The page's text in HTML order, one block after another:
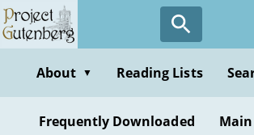
Skip
to
contentAbout ▼ Reading Lists
Frequently Downloaded